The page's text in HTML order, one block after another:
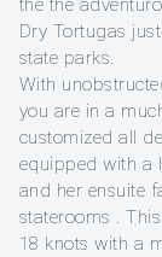
the the
Dry Tortugas
state parks.
With
you are in a
customized all
equipped with a
and her ensuite
staterooms .
18 knots with a